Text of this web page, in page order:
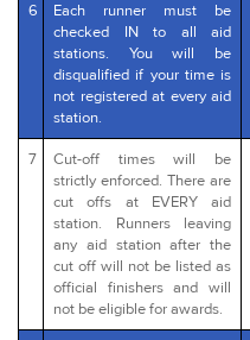
6
Each runner must be
checked IN to all aid
stations. You will be
disqualified if your time is
not registered at every aid
station.
7
Cut-off times will be
strictly enforced. There are
cut offs at EVERY aid
station. Runners leaving
any aid station after the
cut off will not be listed as
official finishers and will
not be eligible for awards.